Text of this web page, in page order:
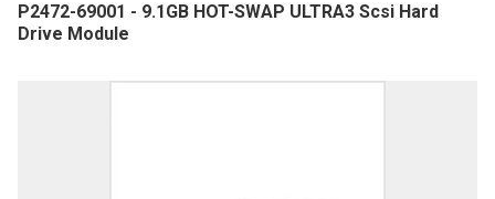
P2472-69001 - 9.1GB HOT-SWAP ULTRA3 Scsi Hard
Drive Module